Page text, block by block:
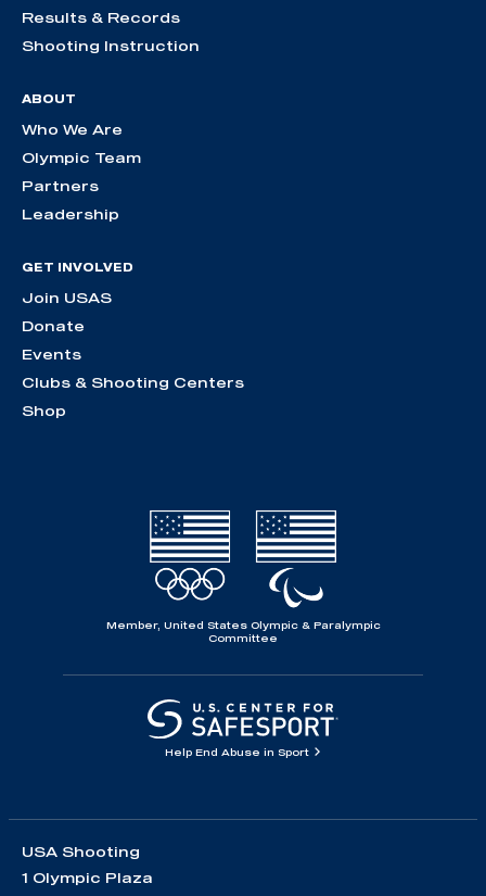
Results & Records
Shooting Instruction
ABOUT
Who We Are
Olympic Team
Partners
Leadership
GET INVOLVED
Join USAS
Donate
Events
Clubs & Shooting Centers
Shop
Member, United States Olympic & Paralympic
Committee
Help End Abuse in Sport
USA Shooting
1 Olympic Plaza